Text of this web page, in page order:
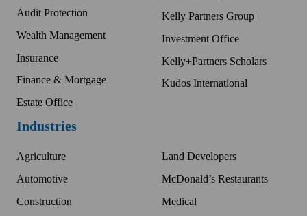
Audit Protection
Wealth Management
Insurance
Finance & Mortgage
Estate Office
Industries
Agriculture
Automotive
Construction
Land Developers
McDonald’s Restaurants
Medical
Kelly Partners Group
Investment Office
Kelly+Partners Scholars
Kudos International